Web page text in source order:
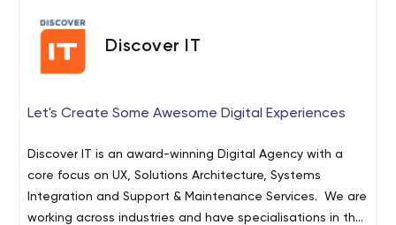
you to ensure that your expectations are met and
Discover IT
Let's Create Some Awesome Digital Experiences
Discover IT is an award-winning Digital Agency with a
core focus on UX, Solutions Architecture, Systems
Integration and Support & Maintenance Services. We are
working across industries and have specialisations in the